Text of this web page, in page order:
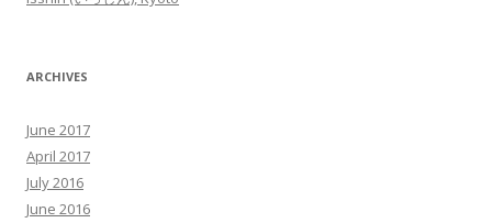
ARCHIVES
June 2017
April 2017
July 2016
June 2016